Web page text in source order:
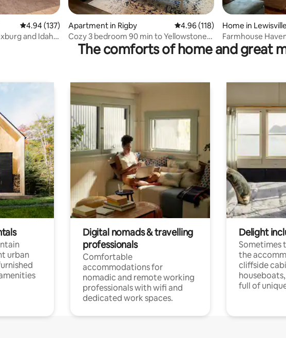
4.94 out of 5 average rating, 137 reviews
4.94 (137)
and Idaho
Apartment in Rigby 4.96 out of 5 average rating, 118
4.96 (118)
Cozy 3 bedroom 90 min to Yellowstone
or Jackson
Home in Lewisville
Farmhouse
The comforts of home and great
urban
Digital nomads & travelling
professionals
Comfortable
accommodations for
nomadic and remote working
professionals with wifi and
dedicated work spaces.
Delight
Sometimes
the
cliffside
full of